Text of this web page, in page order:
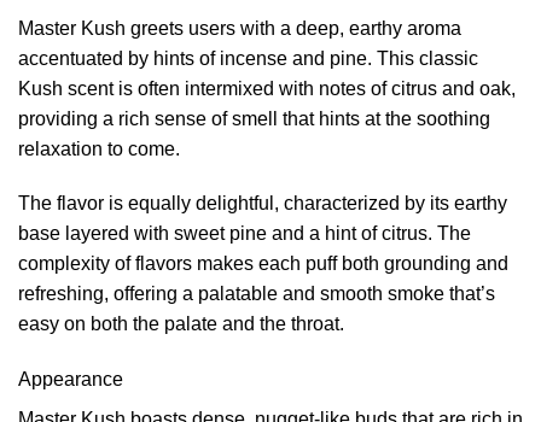
Master Kush greets users with a deep, earthy aroma
accentuated by hints of incense and pine. This classic
Kush scent is often intermixed with notes of citrus and oak,
providing a rich sense of smell that hints at the soothing
relaxation to come.
The flavor is equally delightful, characterized by its earthy
base layered with sweet pine and a hint of citrus. The
complexity of flavors makes each puff both grounding and
refreshing, offering a palatable and smooth smoke that’s
easy on both the palate and the throat.
Appearance